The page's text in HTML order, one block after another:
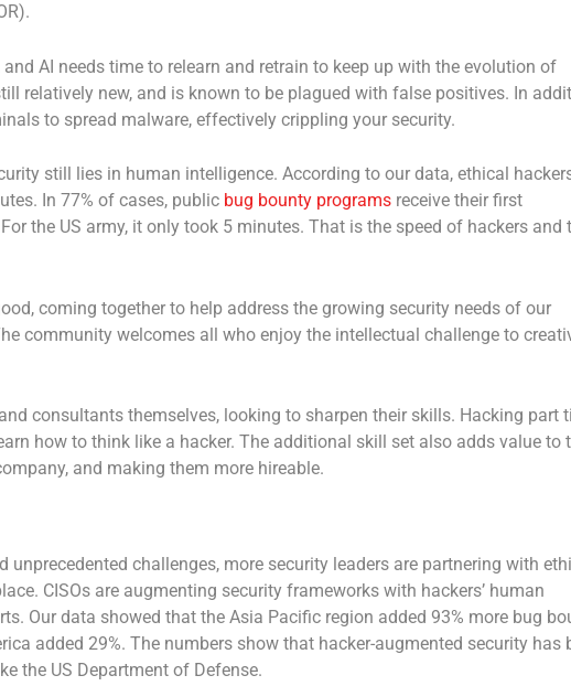
AI needs time to relearn and retrain to keep up with the evolution of
relatively new, and is known to be plagued with false positives. In
to spread malware, effectively crippling your security.
still lies in human intelligence. According to our data, ethical
In 77% of cases, public bug bounty programs receive their first
the US army, it only took 5 minutes. That is the speed of hackers and
coming together to help address the growing security needs of our
community welcomes all who enjoy the intellectual challenge to
consultants themselves, looking to sharpen their skills. Hacking part
how to think like a hacker. The additional skill set also adds value to
and making them more hireable.
unprecedented challenges, more security leaders are partnering with
CISOs are augmenting security frameworks with hackers’ human
Our data showed that the Asia Pacific region added 93% more bug
added 29%. The numbers show that hacker-augmented security has
the US Department of Defense.